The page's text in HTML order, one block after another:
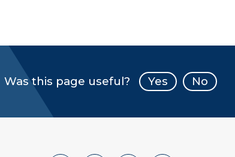
Was this page useful? Yes No